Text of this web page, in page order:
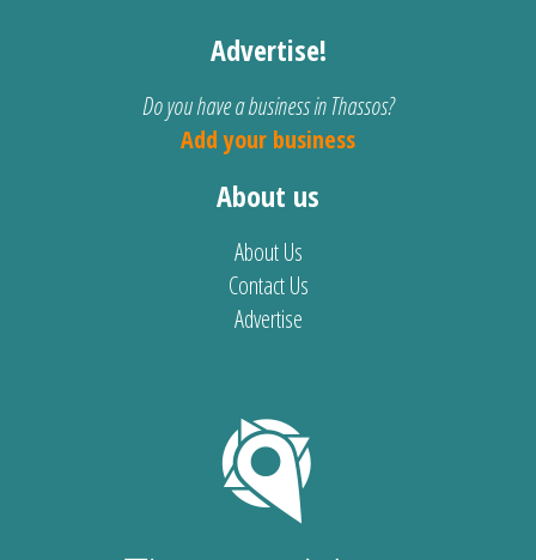
Advertise!
Do you have a business in Thassos?
Add your business
About us
About Us
Contact Us
Advertise